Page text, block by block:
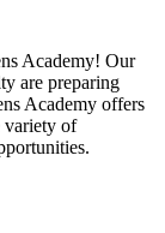
Academy! Our
are preparing
Academy offers
variety of